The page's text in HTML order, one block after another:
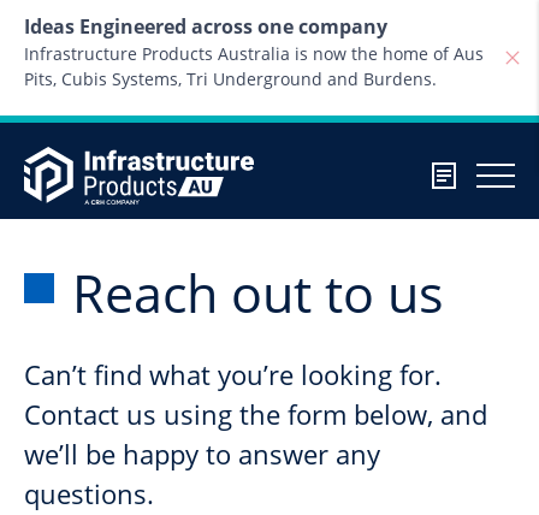
Ideas Engineered across one company
Infrastructure Products Australia is now the home of Aus
Pits, Cubis Systems, Tri Underground and Burdens.
Reach out to us
Can’t find what you’re looking for.
Contact us using the form below, and
we’ll be happy to answer any
questions.